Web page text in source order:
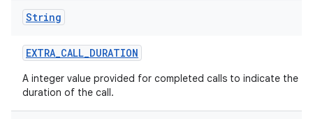
String
EXTRA_CALL_DURATION
A integer value provided for completed calls to indicate the
duration of the call.